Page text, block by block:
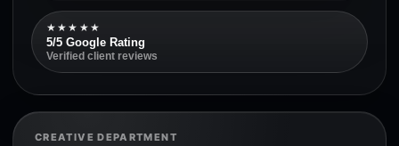
★★★★★
5/5 Google Rating
Verified client reviews
CREATIVE DEPARTMENT